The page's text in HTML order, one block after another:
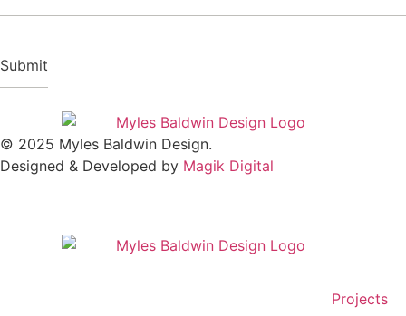
© 2025 Myles Baldwin Design.
Designed & Developed by Magik Digital
Projects